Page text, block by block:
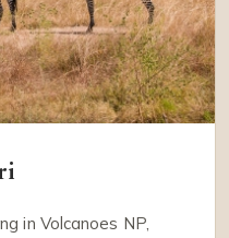
in Volcanoes NP,